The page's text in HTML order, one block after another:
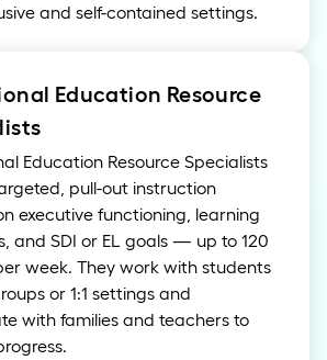
and self-contained settings.
Education Resource
Education Resource Specialists
pull-out instruction
executive functioning, learning
and SDI or EL goals — up to 120
week. They work with students
or 1:1 settings and
with families and teachers to